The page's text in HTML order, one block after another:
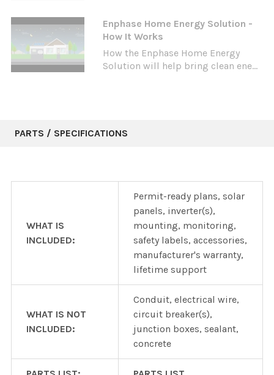
Enphase Home Energy Solution -
How It Works
How the Enphase Home Energy
Solution will help bring clean ene...
PARTS / SPECIFICATIONS
WHAT IS
INCLUDED:
Permit-ready plans, solar
panels, inverter(s),
mounting, monitoring,
safety labels, accessories,
manufacturer's warranty,
lifetime support
WHAT IS NOT
INCLUDED:
Conduit, electrical wire,
circuit breaker(s),
junction boxes, sealant,
concrete